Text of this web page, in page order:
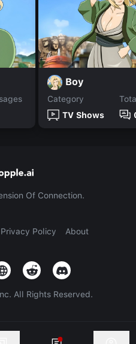
Boy
Category
TV Shows
Of Connection.
Privacy Policy About
All Rights Reserved.